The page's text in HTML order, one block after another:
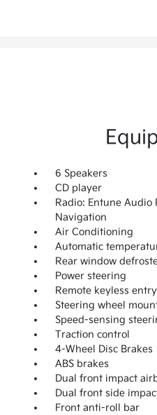
6 Speakers
CD player
Radio: Entune Audio
Navigation
Air Conditioning
Automatic
Rear window
Power steering
Remote keyless entry
Steering wheel
Speed-sensing
Traction control
4-Wheel Disc Brakes
ABS brakes
Dual front impact
Dual front side
Front anti-roll bar